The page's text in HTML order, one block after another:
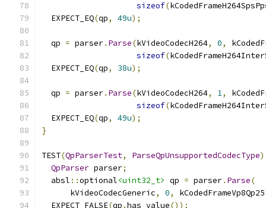
sizeof(
  EXPECT_EQ
(qp, 49u);
  qp
= parser. Parse(kVideoCodecH264, 0,
sizeof(
  EXPECT_EQ
(qp, 38u);
  qp
= parser. Parse(kVideoCodecH264, 1,
sizeof(
  EXPECT_EQ
(qp, 49u);
}
TEST(QpParserTest, ParseQpUnsupportedCodecType)
QpParser parser;
  absl
::optional<uint32_t> qp = parser. Parse(
      kVideoCodecGeneric
, 0, kCodedFrameVp8Qp25
  EXPECT_FALSE
(qp .has_value());